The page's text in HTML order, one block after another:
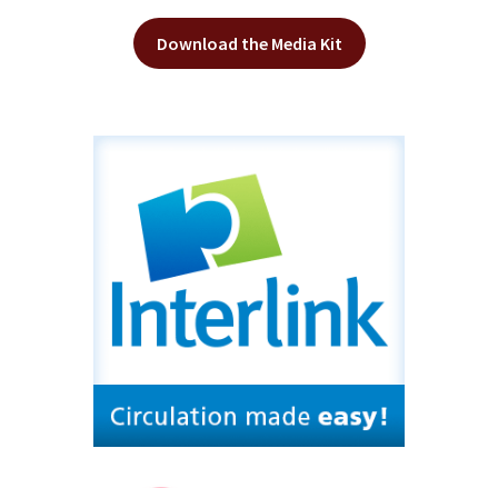
Download the Media Kit